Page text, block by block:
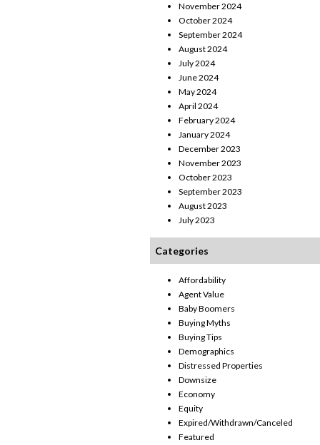
November 2024
October 2024
September 2024
August 2024
July 2024
June 2024
May 2024
April 2024
February 2024
January 2024
December 2023
November 2023
October 2023
September 2023
August 2023
July 2023
Categories
Affordability
Agent Value
Baby Boomers
Buying Myths
Buying Tips
Demographics
Distressed Properties
Downsize
Economy
Equity
Expired/Withdrawn/Canceled
Featured